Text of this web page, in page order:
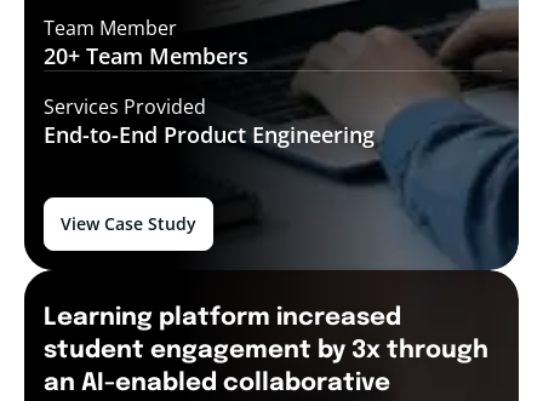
Team Member
20+ Team Members
Services Provided
End-to-End Product Engineering
View Case Study
Learning platform increased
student engagement by 3x through
an AI-enabled collaborative